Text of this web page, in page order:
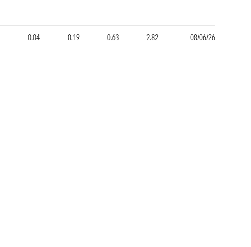
0.04 0.19 0.63 2.82 08/06/26